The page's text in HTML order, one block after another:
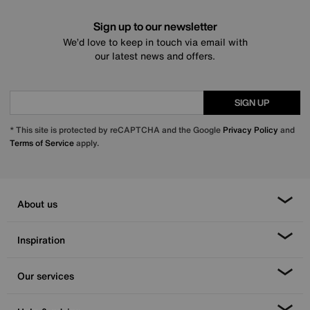
Sign up to our newsletter
We’d love to keep in touch via email with
our latest news and offers.
SIGN UP
* This site is protected by reCAPTCHA and the Google Privacy Policy and
Terms of Serviceapply.
About us
Inspiration
Our services